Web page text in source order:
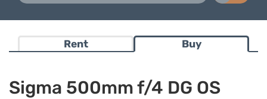
Rent Buy
Sigma 500mm f/4 DG OS